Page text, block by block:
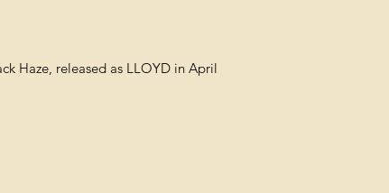
Haze, released as LLOYD in April